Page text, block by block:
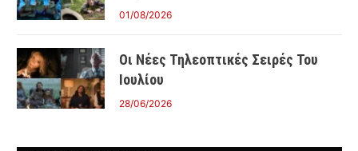
01/08/2026
Οι Νέες Τηλεοπτικές Σειρές Του
Ιουλίου
28/06/2026